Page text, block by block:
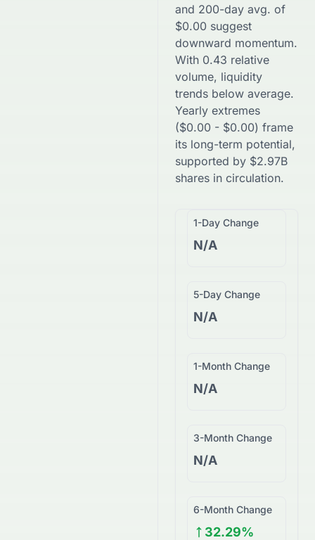
and 200-day avg. of
$0.00 suggest
downward momentum.
With 0.43 relative
volume, liquidity
trends below average.
Yearly extremes
($0.00 - $0.00) frame
its long-term potential,
supported by $2.97B
shares in circulation.
1-Day Change
N/A
5-Day Change
N/A
1-Month Change
N/A
3-Month Change
N/A
6-Month Change
32.29%